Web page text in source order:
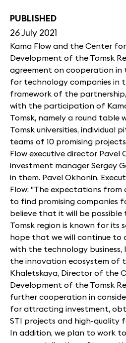
PUBLISHED
26 July 2021
Kama Flow and the Center
Development of the Tomsk
agreement on cooperation
for technology companies in
framework of the
with the participation of
Tomsk, namely a round table
Tomsk universities, individual
teams of 10 promising
Flow executive director Pavel
investment manager Sergey
in them. Pavel Okhonin,
Flow: "The expectations from
to find promising companies
believe that it will be possible
Tomsk region is known for its
hope that we will continue to
with the technology business,
the innovation ecosystem of
Khaletskaya, Director of the
Development of the Tomsk
further cooperation in
for attracting investment,
STI projects and high-quality
In addition, we plan to work